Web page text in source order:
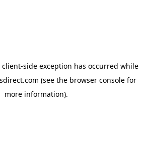
client-side exception has occurred while
(see the browser console for
more information).